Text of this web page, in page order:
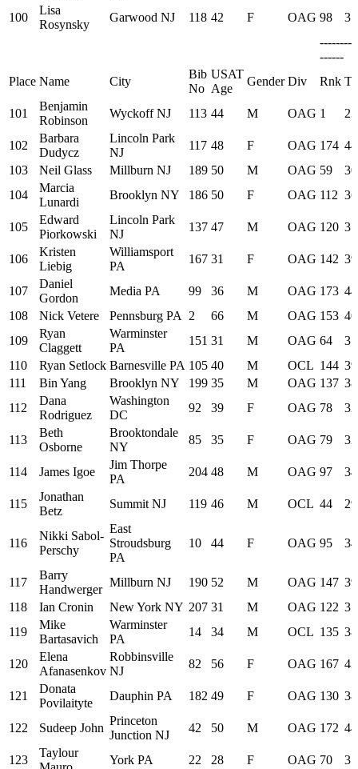
100
Lisa
Rosynsky
Garwood NJ 118 42 F OAG 98
------
Place Name City
Bib
No
USAT
Age
Gender Div Rnk
101
Benjamin
Robinson
Wyckoff NJ 113 44 M OAG 1
102
Barbara
Dudycz
Lincoln Park
NJ
117 48 F OAG 174
103
Neil Glass Millburn NJ 189 50 M OAG 59
104
Marcia
Lunardi
Brooklyn NY 186 50 F OAG 112
105
Edward
Piorkowski
Lincoln Park
NJ
137 47 M OAG 120
106
Kristen
Liebig
Williamsport
PA
167 31 F OAG 142
107
Daniel
Gordon
Media PA 99 36 M OAG 173
108
Nick Vetere Pennsburg PA 2 66 M OAG 153
109
Ryan
Claggett
Warminster
PA
151 31 M OAG 64
110
Ryan Setlock Barnesville PA 105 40 M OCL 144
111
Bin Yang Brooklyn NY 199 35 M OAG 137
112
Dana
Rodriguez
Washington
DC
92 39 F OAG 78
113
Beth
Osborne
Brooktondale
NY
85 35 F OAG 79
114 James Igoe
Jim Thorpe
PA
204 48 M OAG 97
115
Jonathan
Betz
Summit NJ 119 46 M OCL 44
116
Nikki Sabol-
Perschy
East
Stroudsburg
PA
10 44 F OAG 95
117
Barry
Handwerger
Millburn NJ 190 52 M OAG 147
118
Ian Cronin New York NY 207 31 M OAG 122
119
Mike
Bartasavich
Warminster
PA
14 34 M OCL 135
120
Elena
Afanasenkov
Robbinsville
NJ
82 56 F OAG 167
121
Donata
Povilaityte
Dauphin PA 182 49 F OAG 130
122 Sudeep John
Princeton
Junction NJ
42 50 M OAG 172
123
Taylour
York PA 22 28 F OAG 70